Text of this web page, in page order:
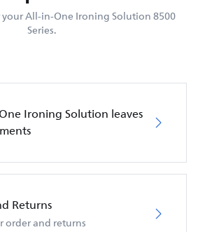
All-in-One Ironing Solution 8500
Series.
Ironing Solution leaves
Returns
order and returns